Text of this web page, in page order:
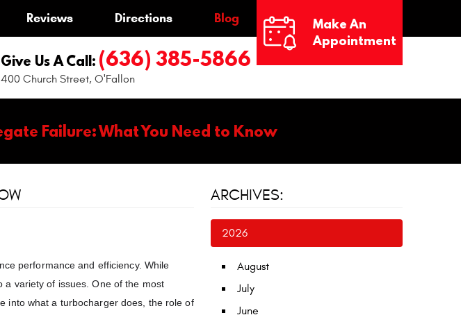
Reviews Directions Blog
Give Us A Call: (636) 385-5866
400 Church Street,O'Fallon
Make An
Appointment
Failure: What You Need to Know
performance and efficiency. While
a variety of issues. One of the most
into what a turbocharger does, the role of
ARCHIVES:
2026
August
July
June